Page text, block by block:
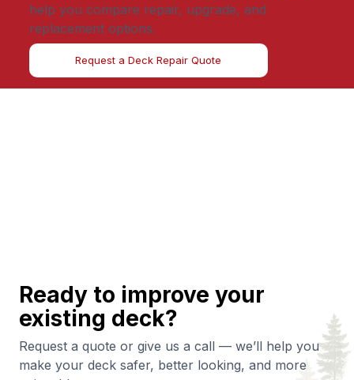
help you compare repair, upgrade, and
replacement options.
Request a Deck Repair Quote
Ready to improve your
existing deck?
Request a quote or give us a call — we’ll help you
make your deck safer, better looking, and more